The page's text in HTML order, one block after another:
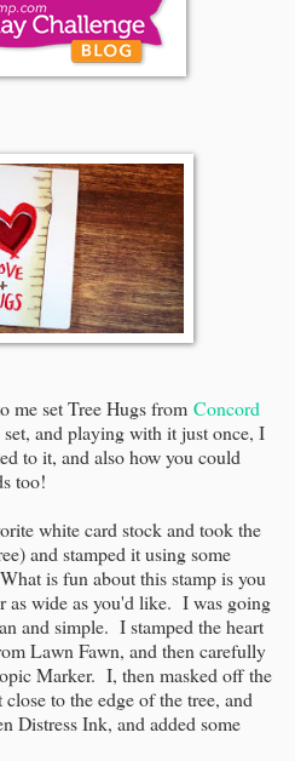
me set Tree Hugs from Concord
and playing with it just once, I
to it, and also how you could
too!
white card stock and took the
and stamped it using some
is fun about this stamp is you
as wide as you'd like. I was going
and simple. I stamped the heart
Lawn Fawn, and then carefully
Marker. I, then masked off the
to the edge of the tree, and
Distress Ink, and added some